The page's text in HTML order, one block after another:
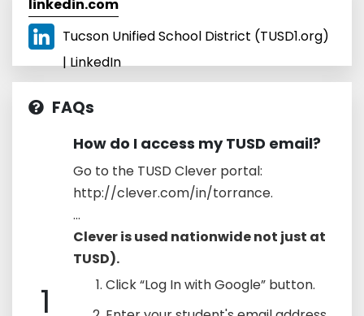
linkedin.com
Tucson Unified School District (TUSD1.org)
| LinkedIn
FAQs
1
How do I access my TUSD email?
Go to the TUSD Clever portal:
http://clever.com/in/torrance.
...
Clever is used nationwide not just at
TUSD).
Click “Log In with Google” button.